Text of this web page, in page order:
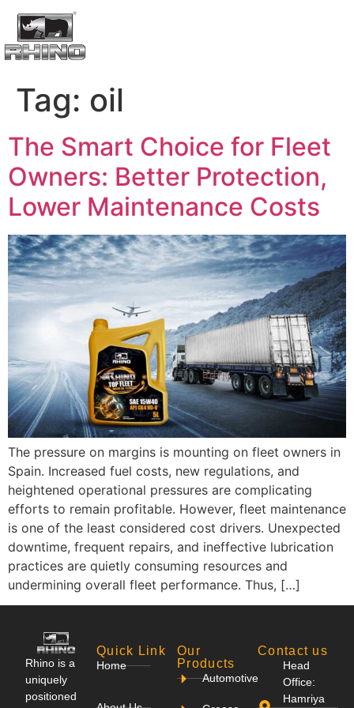
Tag: oil
The Smart Choice for Fleet
Owners: Better Protection,
Lower Maintenance Costs
The pressure on margins is mounting on fleet owners in
Spain. Increased fuel costs, new regulations, and
heightened operational pressures are complicating
efforts to remain profitable. However, fleet maintenance
is one of the least considered cost drivers. Unexpected
downtime, frequent repairs, and ineffective lubrication
practices are quietly consuming resources and
undermining overall fleet performance. Thus, […]
Rhino is a
uniquely
positioned
Quick Link
Home
Our
Products
Automotive
Contact us
Head
Office:
Hamriya